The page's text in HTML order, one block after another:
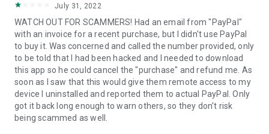
2. Open the QuickSupport app on your device.
3. You will see a prompt to join a session created by your
remote partner.
4. When you accept the connection, the remote session will
begin.
July 31, 2022
WATCH OUT FOR SCAMMERS! Had an email from "PayPal"
with an invoice for a recent purchase, but I didn't use PayPal
to buy it. Was concerned and called the number provided, only
to be told that I had been hacked and I needed to download
this app so he could cancel the "purchase" and refund me. As
soon as I saw that this would give them remote access to my
device I uninstalled and reported them to actual PayPal. Only
got it back long enough to warn others, so they don't risk
being scammed as well.